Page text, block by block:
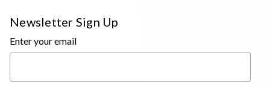
Newsletter Sign Up
Enter your email